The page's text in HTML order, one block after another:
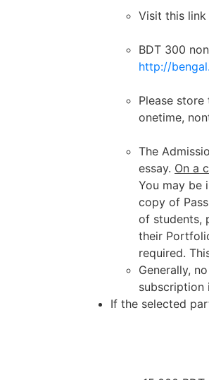
Visit this
BDT 300
http://
Please
onetime,
The
essay. On a
You may be
copy of
of students,
their
required.
Generally,
subscription
If the selected